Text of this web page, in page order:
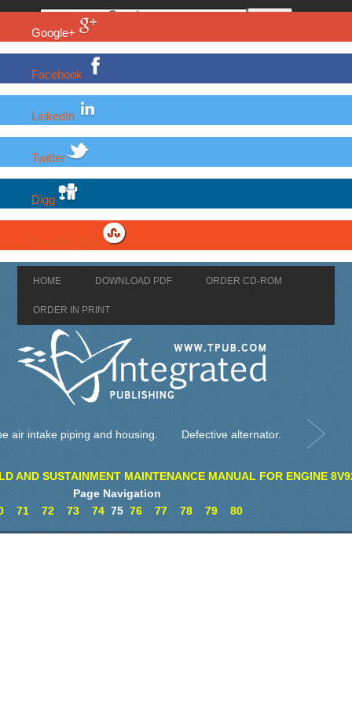
Google+
Facebook
LinkedIn
Twitter
Digg
HOME DOWNLOAD PDF ORDER CD-ROM
ORDER IN PRINT
air intake piping and housing. Defective alternator.
AND SUSTAINMENT MAINTENANCE MANUAL FOR ENGINE
Page Navigation
71 72 73 7475 76 77 78 79 80